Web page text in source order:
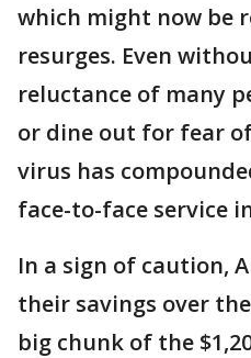
which might now be
resurges. Even
reluctance of many
or dine out for fear
virus has
face-to-face service
In a sign of caution,
their savings over
big chunk of the